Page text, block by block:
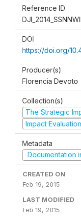
Reference ID
DOI
https://doi.org/
Producer(s)
Florencia Devoto
Collection(s)
The Strategic
Impact
Metadata
Documentation
CREATED ON
Feb 19, 2015
LAST MODIFIED
Feb 19, 2015